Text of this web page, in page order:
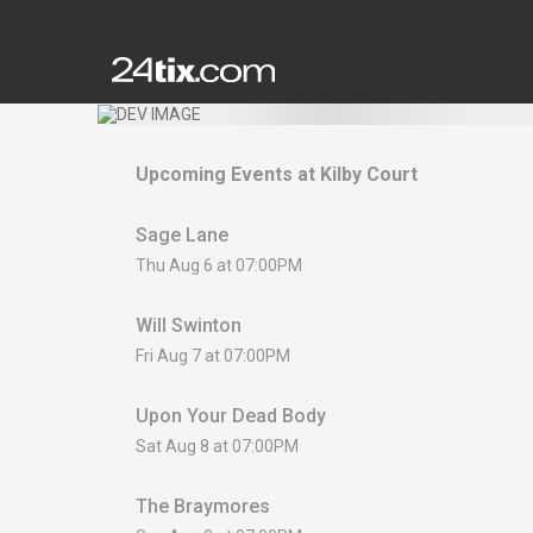
Upcoming Events at Kilby Court
Sage Lane
Thu Aug 6 at 07:00PM
Will Swinton
Fri Aug 7 at 07:00PM
Upon Your Dead Body
Sat Aug 8 at 07:00PM
The Braymores